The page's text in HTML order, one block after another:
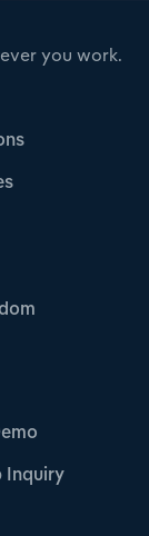
you work.
Inquiry